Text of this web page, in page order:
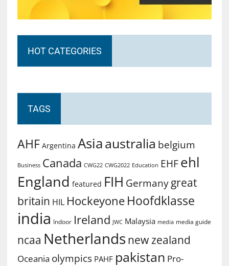
HOT CATEGORIES
TAGS
AHF Argentina Asiaaustralia belgium
Business Canada CWG22 CWG2022 Education EHF ehl
England featured FIH Germany great
britain HIL Hockeyone Hoofdklasse
india Indoor Ireland JWC Malaysia media media guide
ncaa Netherlands new zealand
Oceania olympics PAHF pakistan Pro-